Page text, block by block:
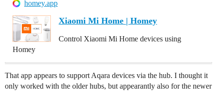
homey.app
Xiaomi Mi Home | Homey
Control Xiaomi Mi Home devices using
Homey
That app appears to support Aqara devices via the hub. I thought it
only worked with the older hubs, but appearantly also for the newer